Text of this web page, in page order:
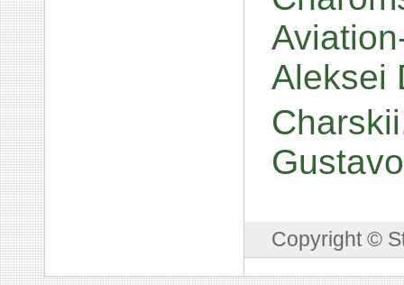
Aleksei
Copyright ©